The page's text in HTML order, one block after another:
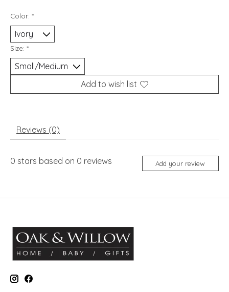
Color: *
Size: *
Add to wish list
Reviews (0)
0 stars based on 0 reviews Add your review